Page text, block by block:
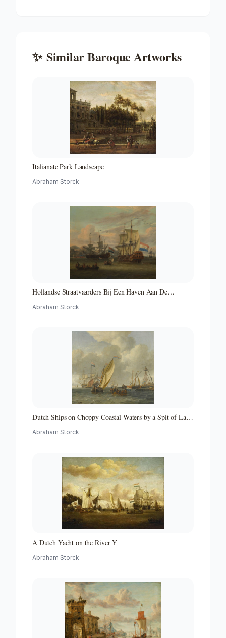
✨ SimilarBaroque Artworks
Italianate Park Landscape
Abraham Storck
Hollandse Straatvaarders Bij Een Haven Aan De
Middellandse-zeehaven-zeegezicht
Abraham Storck
Dutch Ships on Choppy Coastal Waters by a Spit of Land
Abraham Storck
A Dutch Yacht on the River Y
Abraham Storck